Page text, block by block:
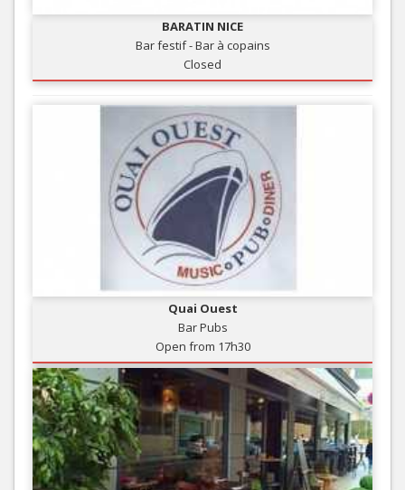
BARATIN NICE
Bar festif - Bar à copains
Closed
Quai Ouest
Bar Pubs
Open from 17h30